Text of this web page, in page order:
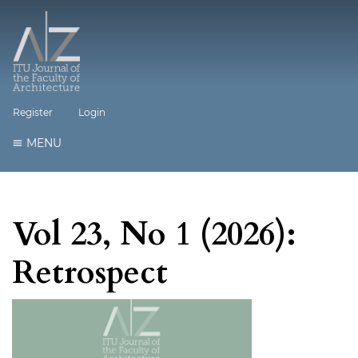
Register Login
MENU
Vol 23, No 1 (2026):
Retrospect